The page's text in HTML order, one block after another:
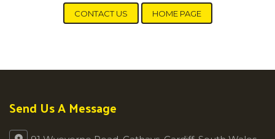
CONTACT US HOME PAGE
Send Us A Message